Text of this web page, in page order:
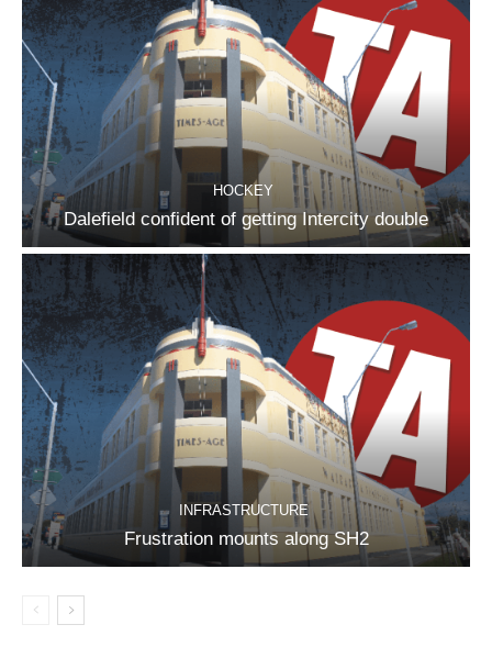
HOCKEY
Dalefield confident of getting Intercity double
INFRASTRUCTURE
Frustration mounts along SH2